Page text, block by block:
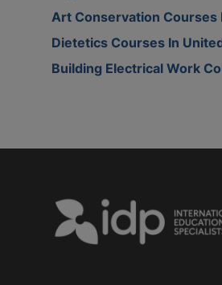
Art Conservation Courses
Dietetics Courses In
Building Electrical Work